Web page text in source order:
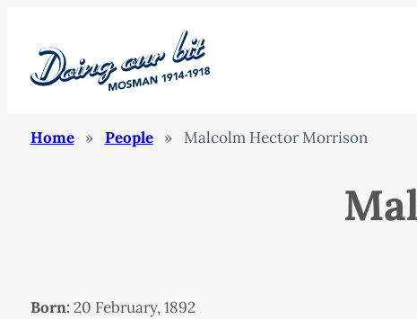
Home » People » Malcolm Hector Morrison
Born:20 February, 1892